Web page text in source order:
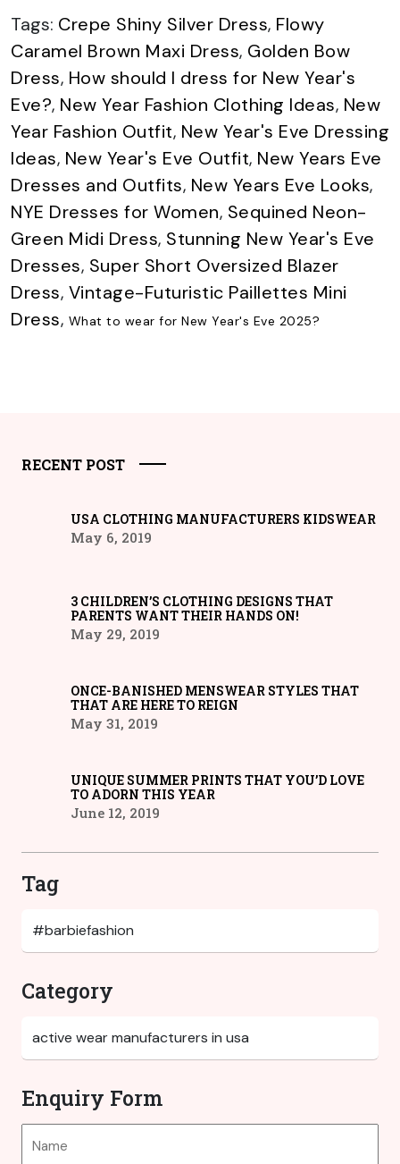
Tags: Crepe Shiny Silver Dress, Flowy
Caramel Brown Maxi Dress, Golden Bow
Dress, How should I dress for New Year's
Eve?, New Year Fashion Clothing Ideas, New
Year Fashion Outfit, New Year's Eve Dressing
Ideas, New Year's Eve Outfit, New Years Eve
Dresses and Outfits, New Years Eve Looks,
NYE Dresses for Women, Sequined Neon-
Green Midi Dress, Stunning New Year's Eve
Dresses, Super Short Oversized Blazer
Dress, Vintage-Futuristic Paillettes Mini
Dress, What to wear for New Year's Eve 2025?
RECENT POST
USA CLOTHING MANUFACTURERS KIDSWEAR
May 6, 2019
3 CHILDREN’S CLOTHING DESIGNS THAT
PARENTS WANT THEIR HANDS ON!
May 29, 2019
ONCE-BANISHED MENSWEAR STYLES THAT
THAT ARE HERE TO REIGN
May 31, 2019
UNIQUE SUMMER PRINTS THAT YOU’D LOVE
TO ADORN THIS YEAR
June 12, 2019
Tag
Category
Enquiry Form